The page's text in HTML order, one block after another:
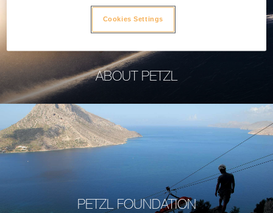
ABOUT PETZL
PETZL FOUNDATION
Cookies Settings